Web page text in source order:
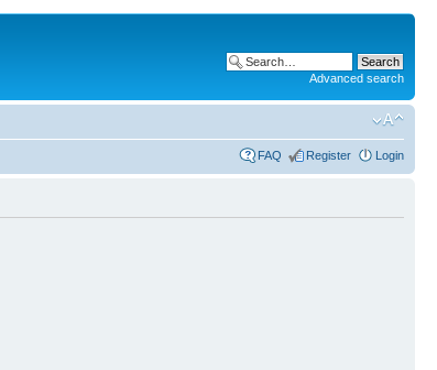
Advanced search
FAQ Register Login